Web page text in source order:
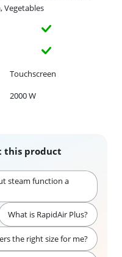
Vegetables
Touchscreen
2000 W
this product
steam function a
What is RapidAir Plus?
the right size for me?